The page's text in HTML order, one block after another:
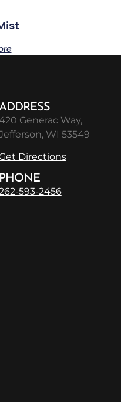
Generac Way,
WI 53549
Directions
PHONE
593-2456